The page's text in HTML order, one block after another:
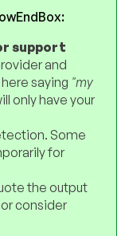
support
and
saying "my
only have your
Some
for
the output
consider